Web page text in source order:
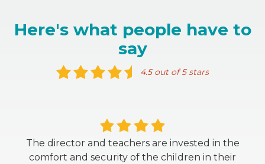
Here's what people have to
say
4.5 out of 5 stars
The director and teachers are invested in the
comfort and security of the children in their